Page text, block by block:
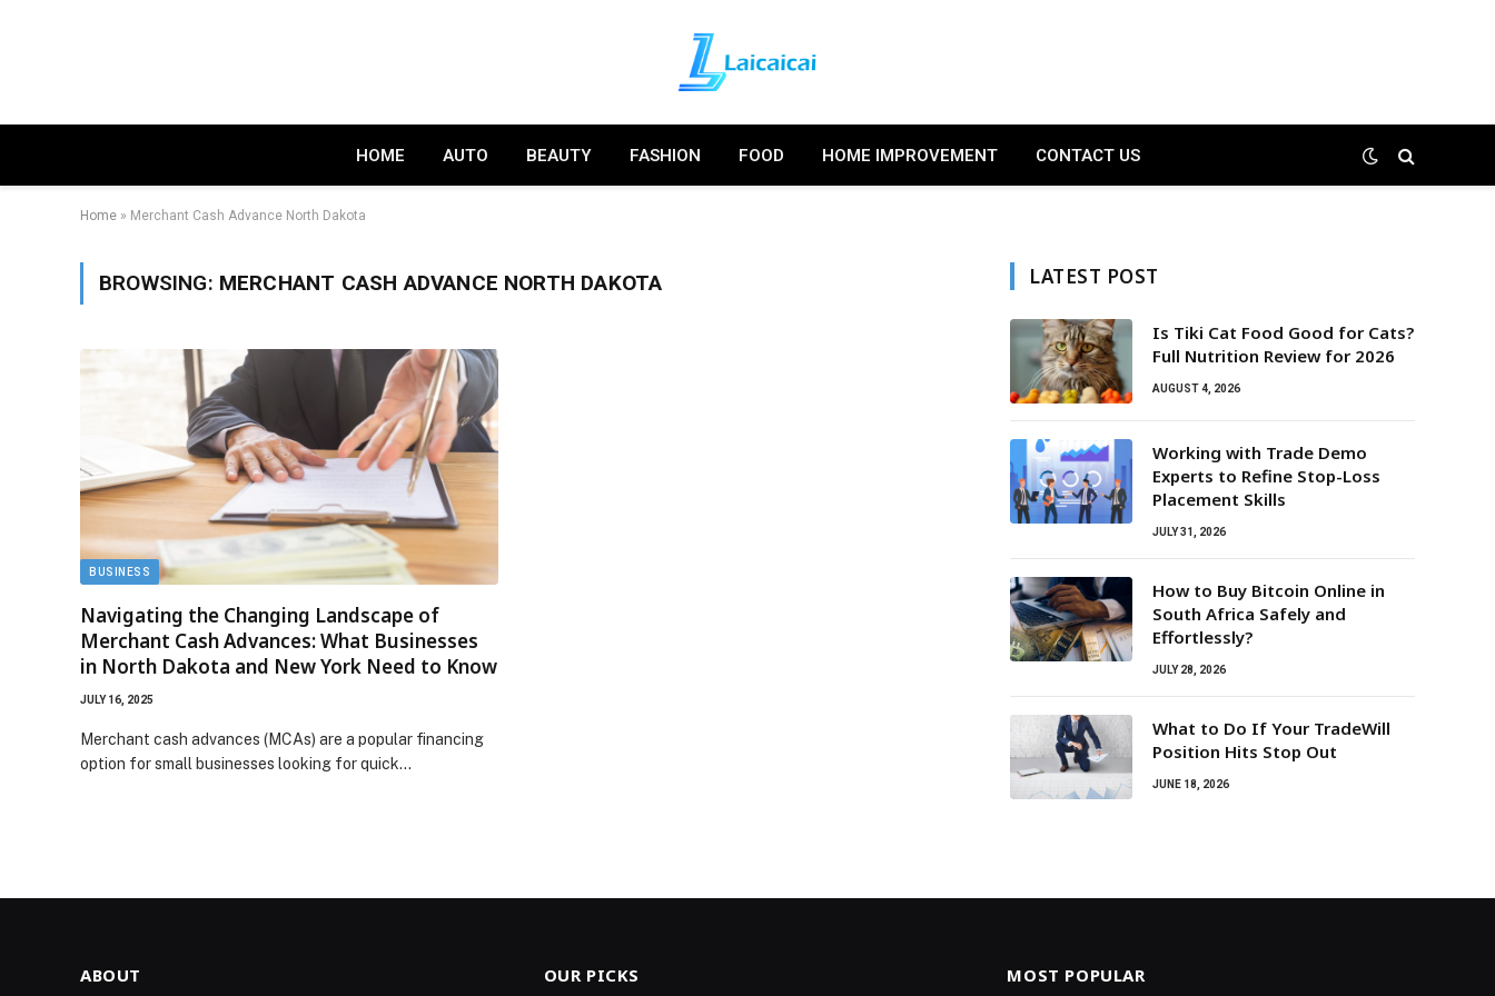
HOME AUTO BEAUTY FASHION FOOD HOME IMPROVEMENT CONTACT US
Home » Merchant Cash Advance North Dakota
BROWSING: MERCHANT CASH ADVANCE NORTH DAKOTA
BUSINESS
Navigating the Changing Landscape of
Merchant Cash Advances: What Businesses
in North Dakota and New York Need to Know
JULY 16, 2025
Merchant cash advances (MCAs) are a popular financing
option for small businesses looking for quick…
LATEST POST
Is Tiki Cat Food Good for Cats?
Full Nutrition Review for 2026
AUGUST 4, 2026
Working with Trade Demo
Experts to Refine Stop-Loss
Placement Skills
JULY 31, 2026
How to Buy Bitcoin Online in
South Africa Safely and
Effortlessly?
JULY 28, 2026
What to Do If Your TradeWill
Position Hits Stop Out
JUNE 18, 2026
ABOUT OUR PICKS MOST POPULAR